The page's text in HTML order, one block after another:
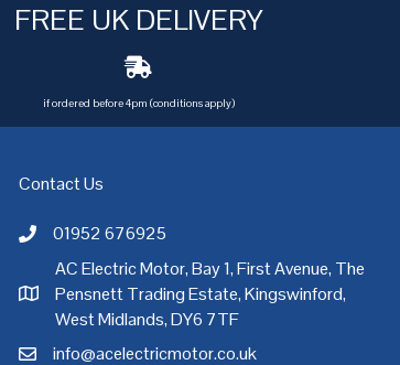
FREE UK DELIVERY
if ordered before 4pm (conditions apply)
Glasgow,Hull,Kent,Leeds,Leicester
Contact Us
Call AC Electric Motor Sales on Telephone 01952
01952 676925
AC Electric Motor Sales Address
AC Electric Motor, Bay 1, First Avenue, The
Pensnett Trading Estate, Kingswinford,
West Midlands, DY6 7TF
Email AC Electric Motor Sales
info@acelectricmotor.co.uk